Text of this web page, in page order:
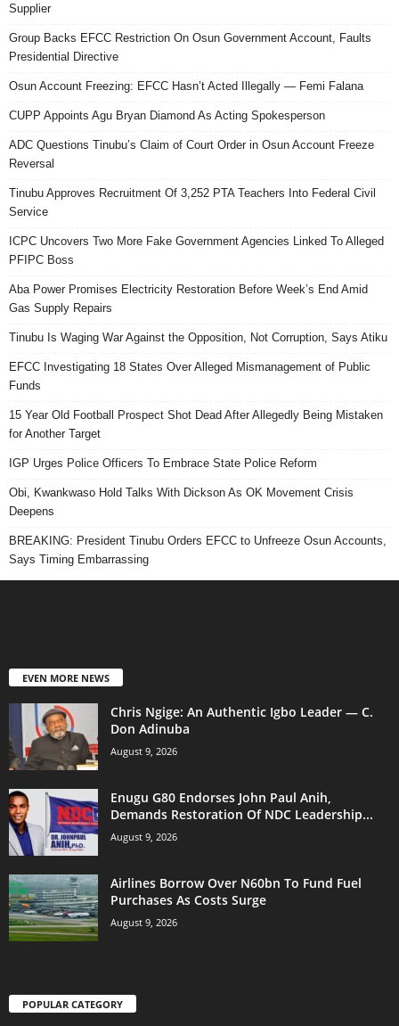
Supplier
Group Backs EFCC Restriction On Osun Government Account, Faults
Presidential Directive
Osun Account Freezing: EFCC Hasn’t Acted Illegally — Femi Falana
CUPP Appoints Agu Bryan Diamond As Acting Spokesperson
ADC Questions Tinubu’s Claim of Court Order in Osun Account Freeze
Reversal
Tinubu Approves Recruitment Of 3,252 PTA Teachers Into Federal Civil
Service
ICPC Uncovers Two More Fake Government Agencies Linked To Alleged
PFIPC Boss
Aba Power Promises Electricity Restoration Before Week’s End Amid
Gas Supply Repairs
Tinubu Is Waging War Against the Opposition, Not Corruption, Says Atiku
EFCC Investigating 18 States Over Alleged Mismanagement of Public
Funds
15 Year Old Football Prospect Shot Dead After Allegedly Being Mistaken
for Another Target
IGP Urges Police Officers To Embrace State Police Reform
Obi, Kwankwaso Hold Talks With Dickson As OK Movement Crisis
Deepens
BREAKING: President Tinubu Orders EFCC to Unfreeze Osun Accounts,
Says Timing Embarrassing
EVEN MORE NEWS
Chris Ngige: An Authentic Igbo Leader — C.
Don Adinuba
August 9, 2026
Enugu G80 Endorses John Paul Anih,
Demands Restoration Of NDC Leadership...
August 9, 2026
Airlines Borrow Over N60bn To Fund Fuel
Purchases As Costs Surge
August 9, 2026
POPULAR CATEGORY